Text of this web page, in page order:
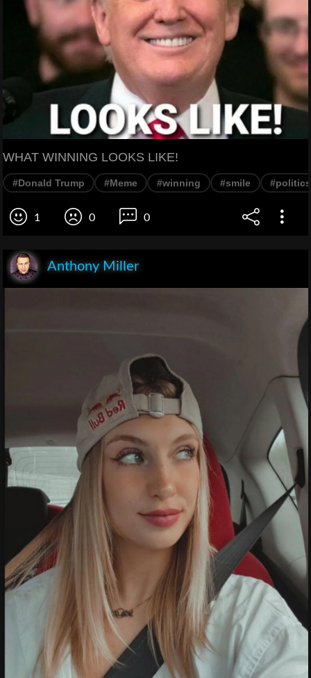
WHAT WINNING LOOKS LIKE!
#Donald Trump #Meme #winning #smile #politics
1 0 0
Anthony Miller